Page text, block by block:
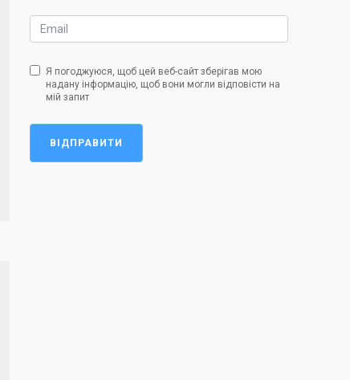
Я погоджуюся, щоб цей веб-сайт зберігав мою
надану інформацію, щоб вони могли відповісти на
мій запит
ВІДПРАВИТИ